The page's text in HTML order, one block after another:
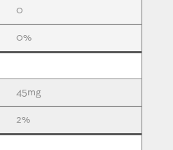
0
0%
45mg
2%